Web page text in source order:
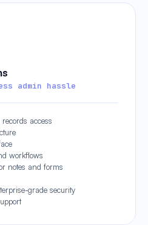
admin hassle
access
workflows
notes and forms
grade security